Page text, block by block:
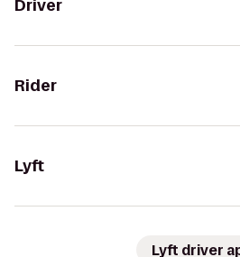
Driver
Rider
Lyft
Lyft driver